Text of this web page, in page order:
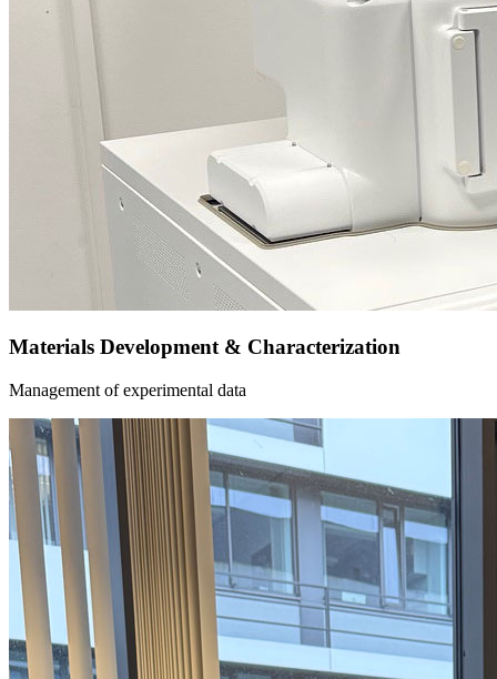
Materials Development & Characterization
Management of experimental data